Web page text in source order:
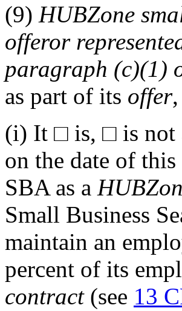
(9) HUBZone
offeror
paragraph (c)(1)
as part of its offer
(i) It □ is, □ is not
on the date of
SBA as a
Small Business
maintain an
percent of its
contract(see 13